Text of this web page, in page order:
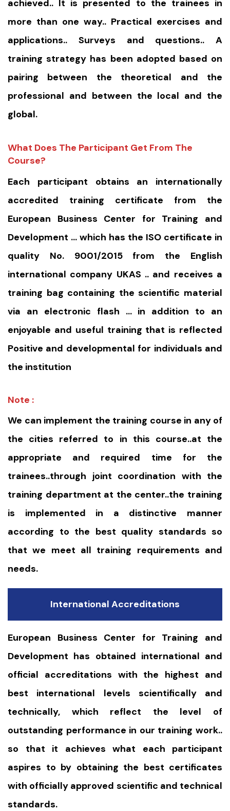
achieved.. It is presented to the trainees in
more than one way.. Practical exercises and
applications.. Surveys and questions.. A
training strategy has been adopted based on
pairing between the theoretical and the
professional and between the local and the
global.
What Does The Participant Get From The
Course?
Each participant obtains an internationally
accredited training certificate from the
European Business Center for Training and
Development … which has the ISO certificate in
quality No. 9001/2015 from the English
international company UKAS .. and receives a
training bag containing the scientific material
via an electronic flash … in addition to an
enjoyable and useful training that is reflected
Positive and developmental for individuals and
the institution
Note :
We can implement the training course in any of
the cities referred to in this course..at the
appropriate and required time for the
trainees..through joint coordination with the
training department at the center..the training
is implemented in a distinctive manner
according to the best quality standards so
that we meet all training requirements and
needs.
International Accreditations
European Business Center for Training and
Development has obtained international and
official accreditations with the highest and
best international levels scientifically and
technically, which reflect the level of
outstanding performance in our training work..
so that it achieves what each participant
aspires to by obtaining the best certificates
with officially approved scientific and technical
standards.